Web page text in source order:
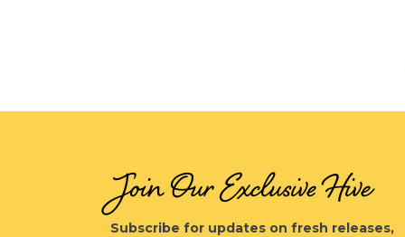
Join Our Exclusive Hive
Subscribe for updates on fresh releases,